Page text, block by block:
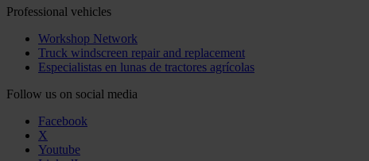
Professional vehicles
Workshop Network
Truck windscreen repair and replacement
Especialistas en lunas de tractores agrícolas
Follow us on social media
Facebook
X
Youtube